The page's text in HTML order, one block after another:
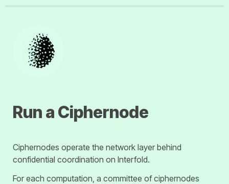
Ciphernodes operate the network layer behind
confidential coordination on Interfold.
For each computation, a committee of ciphernodes